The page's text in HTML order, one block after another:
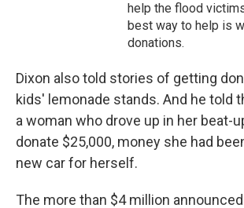
help the flood
best way to help is
donations.
Dixon also told stories of getting
kids' lemonade stands. And he told
a woman who drove up in her beat-
donate $25,000, money she had
new car for herself.
The more than $4 million